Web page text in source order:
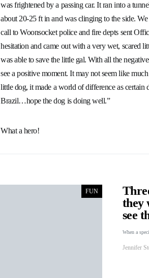
was frightened by a passing car. It ran into a
about 20-25 ft in and was clinging to the side.
call to Woonsocket police and fire depts sent
hesitation and came out with a very wet, scared
was able to save the little gal. With all the
see a positive moment. It may not seem like
little dog, it made a world of difference as
Brazil…hope the dog is doing well.”
What a hero!
FUN
they
see
When a
Jennifer